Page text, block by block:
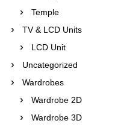
Temple
TV & LCD Units
LCD Unit
Uncategorized
Wardrobes
Wardrobe 2D
Wardrobe 3D